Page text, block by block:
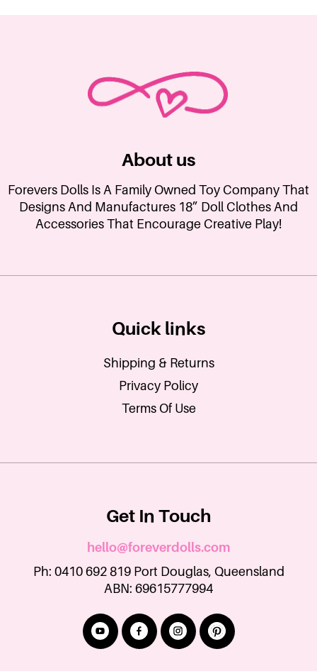
About us
Forevers Dolls Is A Family Owned Toy Company That
Designs And Manufactures 18” Doll Clothes And
Accessories That Encourage Creative Play!
Get In Touch
hello@foreverdolls.com
Ph: 0410 692 819 Port Douglas, Queensland
ABN: 69615777994
Quick links
Shipping & Returns
Privacy Policy
Terms Of Use